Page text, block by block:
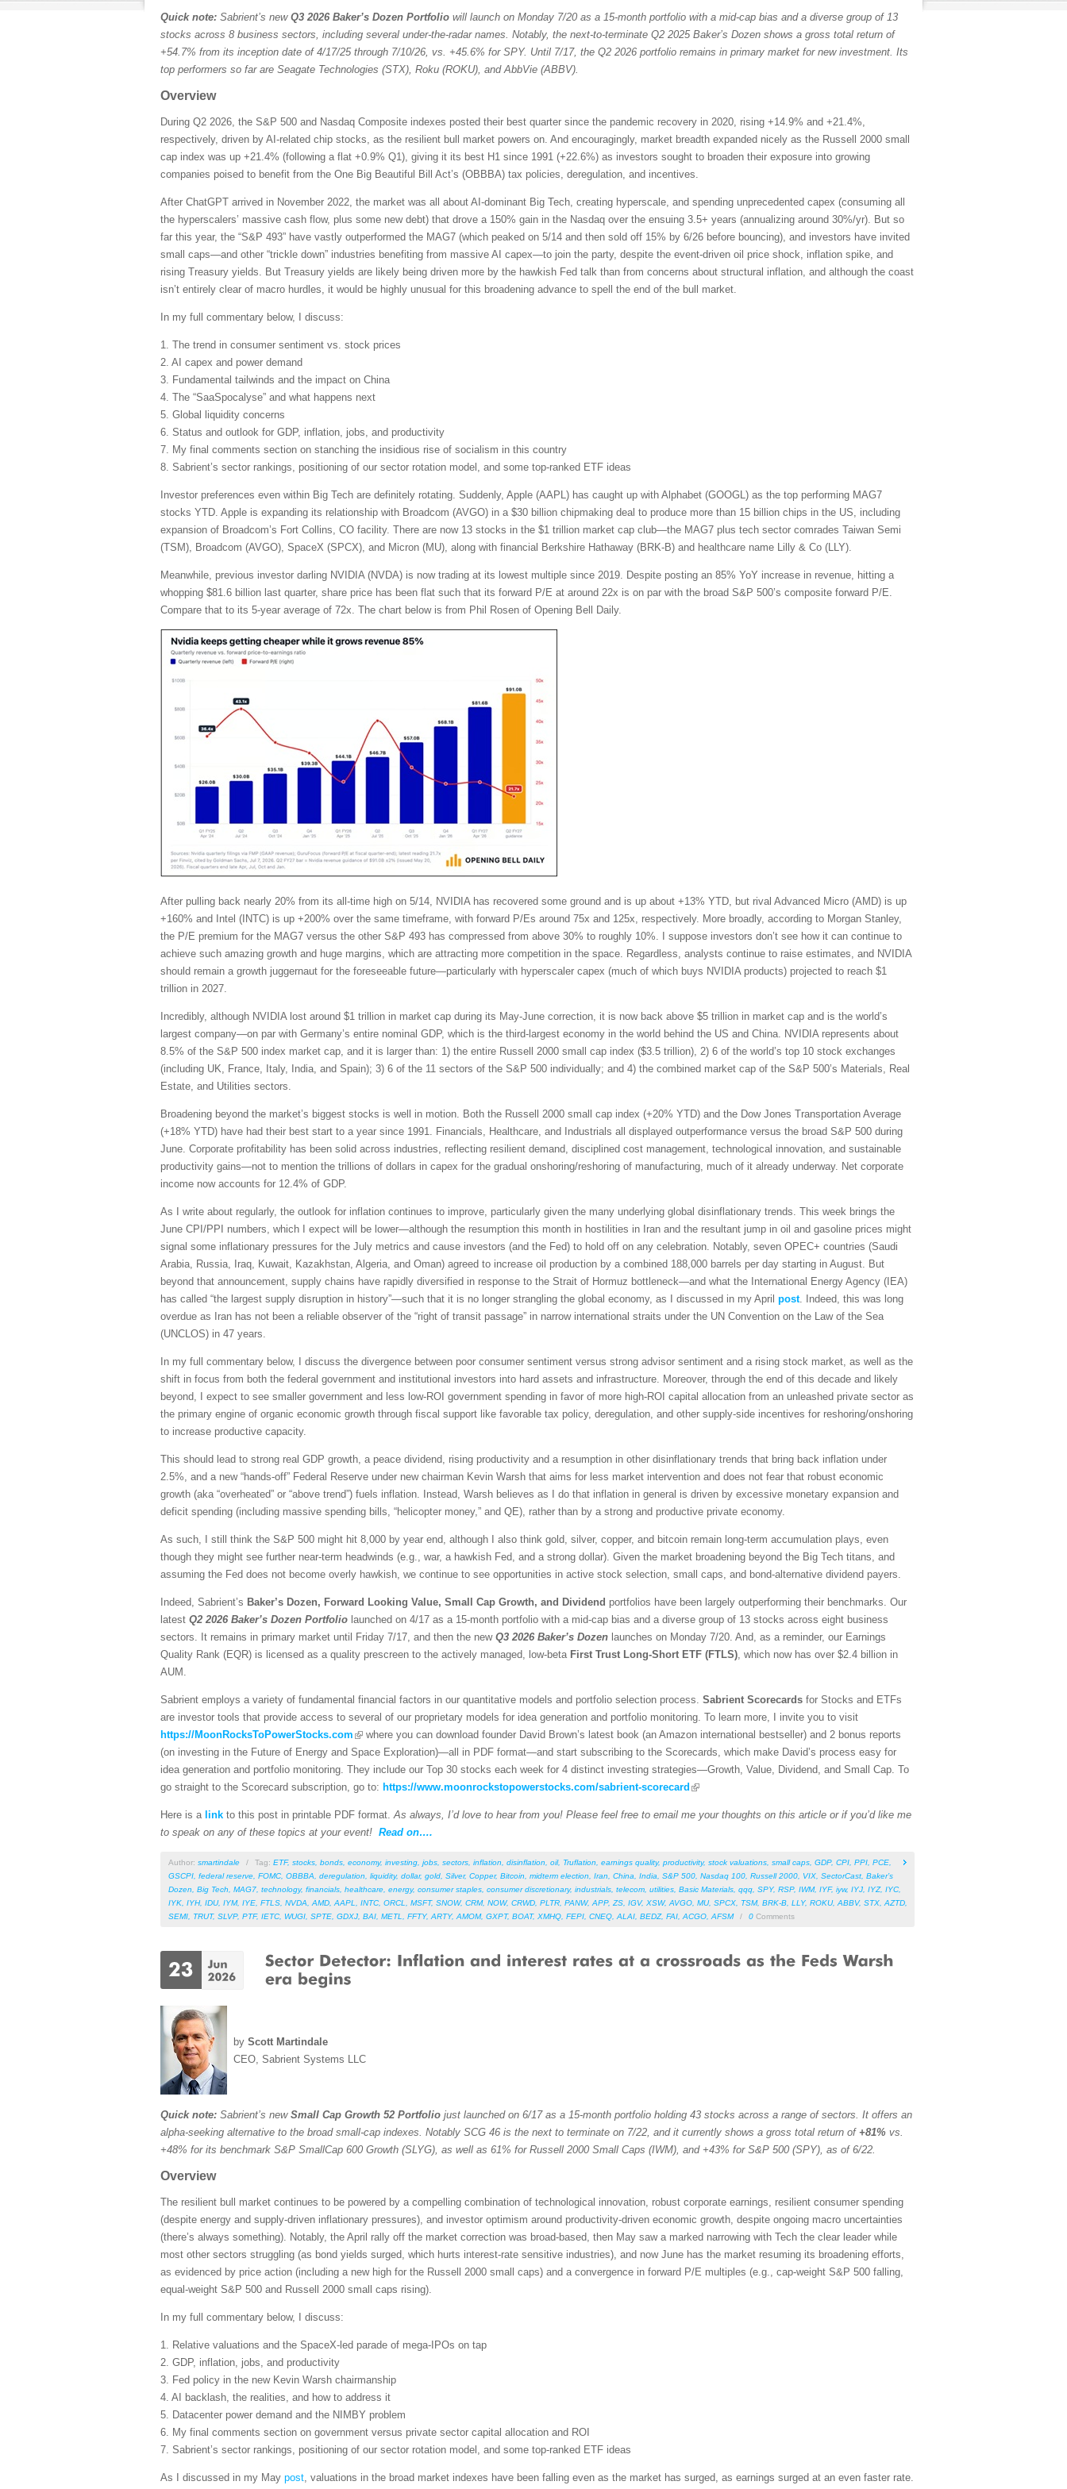
Quick note: Sabrient’s new Q3 2026 Baker’s Dozen Portfolio will launch on Monday 7/20 as a 15-month portfolio with a mid-cap bias and a diverse group of 13
stocks across 8 business sectors, including several under-the-radar names. Notably, the next-to-terminate Q2 2025 Baker’s Dozen shows a gross total return of
+54.7% from its inception date of 4/17/25 through 7/10/26, vs. +45.6% for SPY. Until 7/17, the Q2 2026 portfolio remains in primary market for new investment. Its
top performers so far are Seagate Technologies (STX), Roku (ROKU), and AbbVie (ABBV).
Overview
During Q2 2026, the S&P 500 and Nasdaq Composite indexes posted their best quarter since the pandemic recovery in 2020, rising +14.9% and +21.4%,
respectively, driven by AI-related chip stocks, as the resilient bull market powers on. And encouragingly, market breadth expanded nicely as the Russell 2000 small
cap index was up +21.4% (following a flat +0.9% Q1), giving it its best H1 since 1991 (+22.6%) as investors sought to broaden their exposure into growing
companies poised to benefit from the One Big Beautiful Bill Act’s (OBBBA) tax policies, deregulation, and incentives.
After ChatGPT arrived in November 2022, the market was all about AI-dominant Big Tech, creating hyperscale, and spending unprecedented capex (consuming all
the hyperscalers’ massive cash flow, plus some new debt) that drove a 150% gain in the Nasdaq over the ensuing 3.5+ years (annualizing around 30%/yr). But so
far this year, the “S&P 493” have vastly outperformed the MAG7 (which peaked on 5/14 and then sold off 15% by 6/26 before bouncing), and investors have invited
small caps—and other “trickle down” industries benefiting from massive AI capex—to join the party, despite the event-driven oil price shock, inflation spike, and
rising Treasury yields. But Treasury yields are likely being driven more by the hawkish Fed talk than from concerns about structural inflation, and although the coast
isn’t entirely clear of macro hurdles, it would be highly unusual for this broadening advance to spell the end of the bull market.
In my full commentary below, I discuss:
1. The trend in consumer sentiment vs. stock prices
2. AI capex and power demand
3. Fundamental tailwinds and the impact on China
4. The “SaaSpocalyse” and what happens next
5. Global liquidity concerns
6. Status and outlook for GDP, inflation, jobs, and productivity
7. My final comments section on stanching the insidious rise of socialism in this country
8. Sabrient’s sector rankings, positioning of our sector rotation model, and some top-ranked ETF ideas
Investor preferences even within Big Tech are definitely rotating. Suddenly, Apple (AAPL) has caught up with Alphabet (GOOGL) as the top performing MAG7
stocks YTD. Apple is expanding its relationship with Broadcom (AVGO) in a $30 billion chipmaking deal to produce more than 15 billion chips in the US, including
expansion of Broadcom’s Fort Collins, CO facility. There are now 13 stocks in the $1 trillion market cap club—the MAG7 plus tech sector comrades Taiwan Semi
(TSM), Broadcom (AVGO), SpaceX (SPCX), and Micron (MU), along with financial Berkshire Hathaway (BRK-B) and healthcare name Lilly & Co (LLY).
Meanwhile, previous investor darling NVIDIA (NVDA) is now trading at its lowest multiple since 2019. Despite posting an 85% YoY increase in revenue, hitting a
whopping $81.6 billion last quarter, share price has been flat such that its forward P/E at around 22x is on par with the broad S&P 500’s composite forward P/E.
Compare that to its 5-year average of 72x. The chart below is from Phil Rosen of Opening Bell Daily.
After pulling back nearly 20% from its all-time high on 5/14, NVIDIA has recovered some ground and is up about +13% YTD, but rival Advanced Micro (AMD) is up
+160% and Intel (INTC) is up +200% over the same timeframe, with forward P/Es around 75x and 125x, respectively. More broadly, according to Morgan Stanley,
the P/E premium for the MAG7 versus the other S&P 493 has compressed from above 30% to roughly 10%. I suppose investors don’t see how it can continue to
achieve such amazing growth and huge margins, which are attracting more competition in the space. Regardless, analysts continue to raise estimates, and NVIDIA
should remain a growth juggernaut for the foreseeable future—particularly with hyperscaler capex (much of which buys NVIDIA products) projected to reach $1
trillion in 2027.
Incredibly, although NVIDIA lost around $1 trillion in market cap during its May-June correction, it is now back above $5 trillion in market cap and is the world’s
largest company—on par with Germany’s entire nominal GDP, which is the third-largest economy in the world behind the US and China. NVIDIA represents about
8.5% of the S&P 500 index market cap, and it is larger than: 1) the entire Russell 2000 small cap index ($3.5 trillion), 2) 6 of the world’s top 10 stock exchanges
(including UK, France, Italy, India, and Spain); 3) 6 of the 11 sectors of the S&P 500 individually; and 4) the combined market cap of the S&P 500’s Materials, Real
Estate, and Utilities sectors.
Broadening beyond the market’s biggest stocks is well in motion. Both the Russell 2000 small cap index (+20% YTD) and the Dow Jones Transportation Average
(+18% YTD) have had their best start to a year since 1991. Financials, Healthcare, and Industrials all displayed outperformance versus the broad S&P 500 during
June. Corporate profitability has been solid across industries, reflecting resilient demand, disciplined cost management, technological innovation, and sustainable
productivity gains—not to mention the trillions of dollars in capex for the gradual onshoring/reshoring of manufacturing, much of it already underway. Net corporate
income now accounts for 12.4% of GDP.
As I write about regularly, the outlook for inflation continues to improve, particularly given the many underlying global disinflationary trends. This week brings the
June CPI/PPI numbers, which I expect will be lower—although the resumption this month in hostilities in Iran and the resultant jump in oil and gasoline prices might
signal some inflationary pressures for the July metrics and cause investors (and the Fed) to hold off on any celebration. Notably, seven OPEC+ countries (Saudi
Arabia, Russia, Iraq, Kuwait, Kazakhstan, Algeria, and Oman) agreed to increase oil production by a combined 188,000 barrels per day starting in August. But
beyond that announcement, supply chains have rapidly diversified in response to the Strait of Hormuz bottleneck—and what the International Energy Agency (IEA)
has called “the largest supply disruption in history”—such that it is no longer strangling the global economy, as I discussed in my April post. Indeed, this was long
overdue as Iran has not been a reliable observer of the “right of transit passage” in narrow international straits under the UN Convention on the Law of the Sea
(UNCLOS) in 47 years.
In my full commentary below, I discuss the divergence between poor consumer sentiment versus strong advisor sentiment and a rising stock market, as well as the
shift in focus from both the federal government and institutional investors into hard assets and infrastructure. Moreover, through the end of this decade and likely
beyond, I expect to see smaller government and less low-ROI government spending in favor of more high-ROI capital allocation from an unleashed private sector as
the primary engine of organic economic growth through fiscal support like favorable tax policy, deregulation, and other supply-side incentives for reshoring/onshoring
to increase productive capacity.
This should lead to strong real GDP growth, a peace dividend, rising productivity and a resumption in other disinflationary trends that bring back inflation under
2.5%, and a new “hands-off” Federal Reserve under new chairman Kevin Warsh that aims for less market intervention and does not fear that robust economic
growth (aka “overheated” or “above trend”) fuels inflation. Instead, Warsh believes as I do that inflation in general is driven by excessive monetary expansion and
deficit spending (including massive spending bills, “helicopter money,” and QE), rather than by a strong and productive private economy.
As such, I still think the S&P 500 might hit 8,000 by year end, although I also think gold, silver, copper, and bitcoin remain long-term accumulation plays, even
though they might see further near-term headwinds (e.g., war, a hawkish Fed, and a strong dollar). Given the market broadening beyond the Big Tech titans, and
assuming the Fed does not become overly hawkish, we continue to see opportunities in active stock selection, small caps, and bond-alternative dividend payers.
Indeed, Sabrient’s Baker’s Dozen, Forward Looking Value, Small Cap Growth, and Dividend portfolios have been largely outperforming their benchmarks. Our
latest Q2 2026 Baker’s Dozen Portfolio launched on 4/17 as a 15-month portfolio with a mid-cap bias and a diverse group of 13 stocks across eight business
sectors. It remains in primary market until Friday 7/17, and then the new Q3 2026 Baker’s Dozen launches on Monday 7/20. And, as a reminder, our Earnings
Quality Rank (EQR) is licensed as a quality prescreen to the actively managed, low-beta First Trust Long-Short ETF (FTLS), which now has over $2.4 billion in
AUM.
Sabrient employs a variety of fundamental financial factors in our quantitative models and portfolio selection process. Sabrient Scorecards for Stocks and ETFs
are investor tools that provide access to several of our proprietary models for idea generation and portfolio monitoring. To learn more, I invite you to visit
https://MoonRocksToPowerStocks.com
where you can download founder David Brown’s latest book (an Amazon international bestseller) and 2 bonus reports
(on investing in the Future of Energy and Space Exploration)—all in PDF format—and start subscribing to the Scorecards, which make David’s process easy for
idea generation and portfolio monitoring. They include our Top 30 stocks each week for 4 distinct investing strategies—Growth, Value, Dividend, and Small Cap. To
go straight to the Scorecard subscription, go to: https://www.moonrockstopowerstocks.com/sabrient-scorecard
Here is a link to this post in printable PDF format.As always, I’d love to hear from you! Please feel free to email me your thoughts on this article or if you’d like me
to speak on any of these topics at your event! Read on….
Author: smartindale / Tag: ETF, stocks bonds economy, investing jobs sectors inflation disinflation oil, Truflation earnings quality, productivity, stock valuations small caps GDP, CPI PPI PCE
GSCPI federal reserve FOMC OBBBA deregulation liquidity, dollar, gold Silver, Copper, Bitcoin midterm election Iran China India S&P 500 Nasdaq 100 Russell 2000 VIX SectorCast Baker’s
Dozen
Big Tech MAG7 technology, financials healthcare energy, consumer staples consumer discretionary, industrials telecom utilities Basic Materials qqq SPY, RSP, IWM, IYF, iyw, IYJ IYZ, IYC
IYK IYH, IDU, IYM, IYE FTLS NVDA AMD AAPL INTC ORCL MSFT, SNOW, CRM, NOW, CRWD PLTR PANW, APP, ZS IGV, XSW, AVGO MU, SPCX TSM, BRK-B LLY, ROKU, ABBV, STX AZTD
SEMI
TRUT, SLVP, PTF, IETC WUGI SPTE GDXJ BAI METL FFTY, ARTY, AMOM, GXPT, BOAT, XMHQ FEPI CNEQ ALAI BEDZ, FAI ACGO AFSM / 0 Comments
by Scott Martindale
CEO, Sabrient Systems LLC
Quick note: Sabrient’s new Small Cap Growth 52 Portfolio just launched on 6/17 as a 15-month portfolio holding 43 stocks across a range of sectors. It offers an
alpha-seeking alternative to the broad small-cap indexes. Notably SCG 46 is the next to terminate on 7/22, and it currently shows a gross total return of +81% vs.
+48% for its benchmark S&P SmallCap 600 Growth (SLYG), as well as 61% for Russell 2000 Small Caps (IWM), and +43% for S&P 500 (SPY), as of 6/22.
Overview
The resilient bull market continues to be powered by a compelling combination of technological innovation, robust corporate earnings, resilient consumer spending
(despite energy and supply-driven inflationary pressures), and investor optimism around productivity-driven economic growth, despite ongoing macro uncertainties
(there’s always something). Notably, the April rally off the market correction was broad-based, then May saw a marked narrowing with Tech the clear leader while
most other sectors struggling (as bond yields surged, which hurts interest-rate sensitive industries), and now June has the market resuming its broadening efforts,
as evidenced by price action (including a new high for the Russell 2000 small caps) and a convergence in forward P/E multiples (e.g., cap-weight S&P 500 falling,
equal-weight S&P 500 and Russell 2000 small caps rising).
In my full commentary below, I discuss:
1. Relative valuations and the SpaceX-led parade of mega-IPOs on tap
2. GDP, inflation, jobs, and productivity
3. Fed policy in the new Kevin Warsh chairmanship
4. AI backlash, the realities, and how to address it
5. Datacenter power demand and the NIMBY problem
6. My final comments section on government versus private sector capital allocation and ROI
7. Sabrient’s sector rankings, positioning of our sector rotation model, and some top-ranked ETF ideas
As I discussed in my May post, valuations in the broad market indexes have been falling even as the market has surged, as earnings surged at an even faster rate.